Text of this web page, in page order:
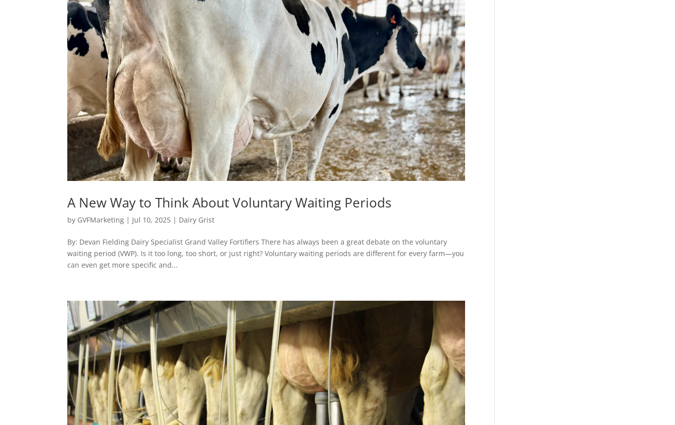
A New Way to Think About Voluntary Waiting Periods
by GVFMarketing | Jul 10, 2025 | Dairy Grist
By: Devan Fielding Dairy Specialist Grand Valley Fortifiers There has always been a great debate on the voluntary
waiting period (VWP). Is it too long, too short, or just right? Voluntary waiting periods are different for every farm—you
can even get more specific and...